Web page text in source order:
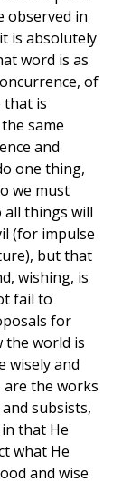
observed in
is absolutely
word is as
of
that is
same
and
one thing,
we must
things will
(for impulse
but that
wishing, is
fail to
for
the world is
wisely and
the works
subsists,
that He
what He
and wise